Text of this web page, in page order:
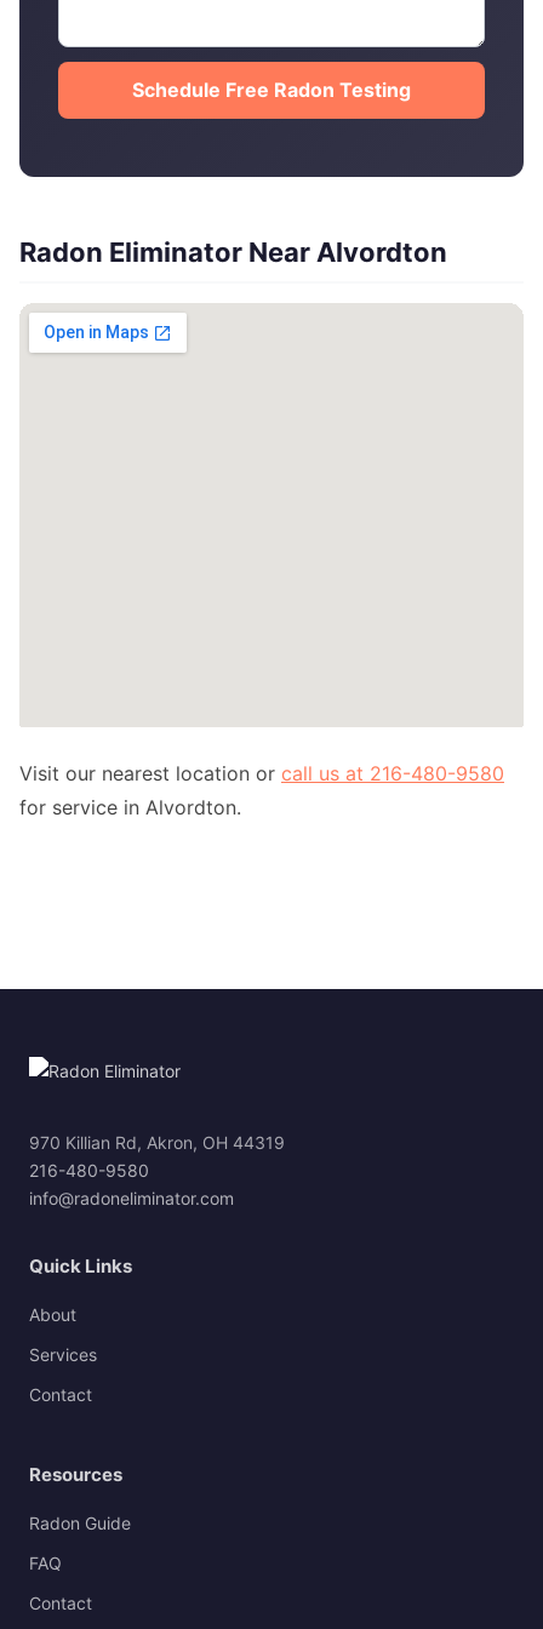
Schedule Free Radon Testing
Radon Eliminator Near Alvordton
Visit our nearest location or call us at 216-480-9580
for service in Alvordton.
970 Killian Rd, Akron, OH 44319
216-480-9580
info@radoneliminator.com
Quick Links
About
Services
Contact
Resources
Radon Guide
FAQ
Contact